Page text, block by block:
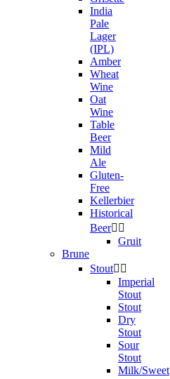
India
Pale
Lager
(IPL)
Amber
Wheat
Wine
Oat
Wine
Table
Beer
Mild
Ale
Gluten-
Free
Kellerbier
Historical
Beer 
Gruit
Brune
Stout 
Imperial
Stout
Stout
Dry
Stout
Sour
Stout
Milk/Sweet